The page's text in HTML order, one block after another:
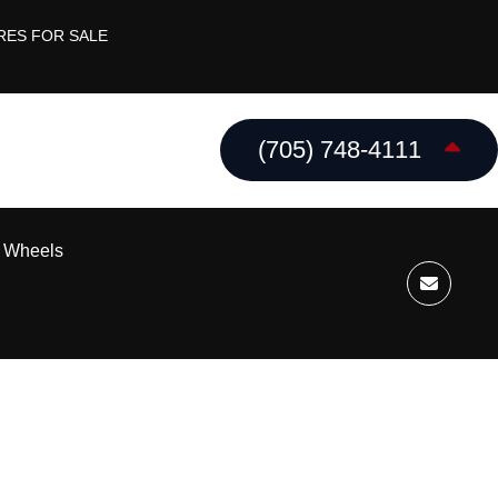
FOR SALE
(705) 748-4111
Wheels